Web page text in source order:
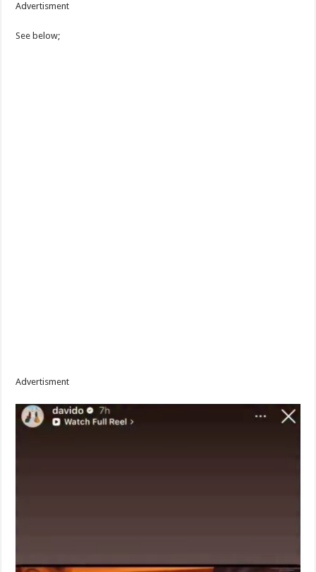
Advertisment
See below;
Advertisment